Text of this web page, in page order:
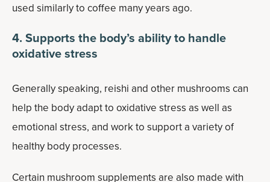
used similarly to coffee many years ago.
4. Supports the body’s ability to handle
oxidative stress
Generally speaking, reishi and other mushrooms can
help the body adapt to oxidative stress as well as
emotional stress, and work to support a variety of
healthy body processes.
Certain mushroom supplements are also made with